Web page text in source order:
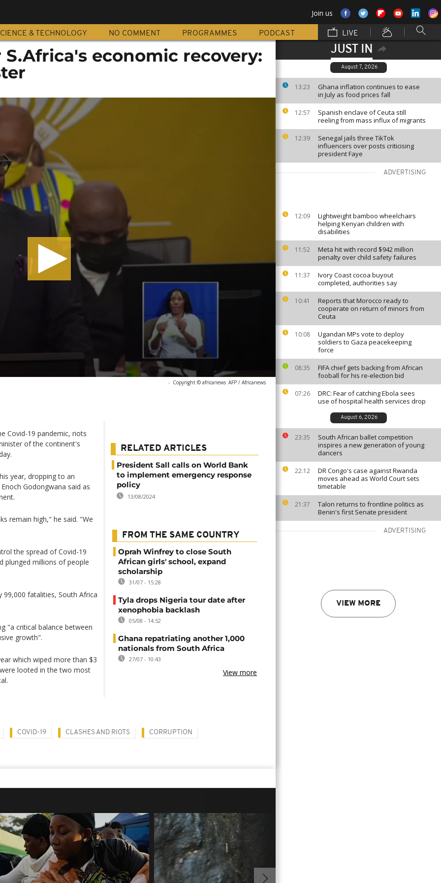
Join us
& TECHNOLOGY NO COMMENT PROGRAMMES PODCAST LIVE
JUST IN
August 7, 2026
13:23
Ghana inflation continues to ease
in July as food prices fall
12:57
Spanish enclave of Ceuta still
reeling from mass influx of migrants
12:39
Senegal jails three TikTok
influencers over posts criticising
president Faye
ADVERTISING
12:09
Lightweight bamboo wheelchairs
helping Kenyan children with
disabilities
11:52
Meta hit with record $942 million
penalty over child safety failures
11:37
Ivory Coast cocoa buyout
completed, authorities say
10:41
Reports that Morocco ready to
cooperate on return of minors from
Ceuta
10:08
Ugandan MPs vote to deploy
soldiers to Gaza peacekeeping
force
08:35
FIFA chief gets backing from African
fooball for his re-election bid
07:26
DRC: Fear of catching Ebola sees
use of hospital health services drop
August 6, 2026
23:35
South African ballet competition
inspires a new generation of young
dancers
22:12
DR Congo's case against Rwanda
moves ahead as World Court sets
timetable
21:37
Talon returns to frontline politics as
Benin's first Senate president
ADVERTISING
VIEW MORE
economic recovery:
- Copyright © africanews AFP / Africanews
Covid-19 pandemic, riots
of the continent's
year, dropping to an
Godongwana said as
remain high," he said. "We
the spread of Covid-19
plunged millions of people
99,000 fatalities, South Africa
"a critical balance between
growth".
which wiped more than $3
looted in the two most
RELATED ARTICLES
President Sall calls on World Bank
to implement emergency response
policy
13/08/2024
FROM THE SAME COUNTRY
Oprah Winfrey to close South
African girls' school, expand
scholarship
31/07 - 15:28
Tyla drops Nigeria tour date after
xenophobia backlash
05/08 - 14:52
Ghana repatriating another 1,000
nationals from South Africa
27/07 - 10:43
View more
COVID-19 CLASHES AND RIOTS CORRUPTION